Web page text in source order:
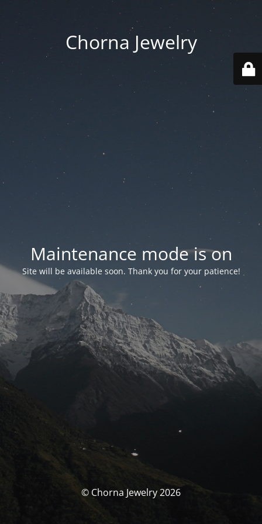
Chorna Jewelry
Maintenance mode is on
Site will be available soon. Thank you for your patience!
© Chorna Jewelry 2026